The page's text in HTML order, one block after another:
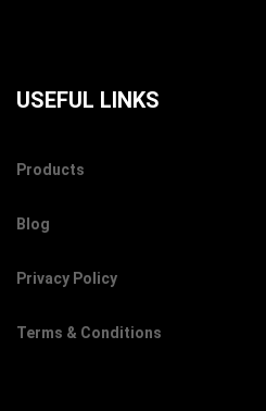
USEFUL LINKS
Products
Blog
Privacy Policy
Terms & Conditions